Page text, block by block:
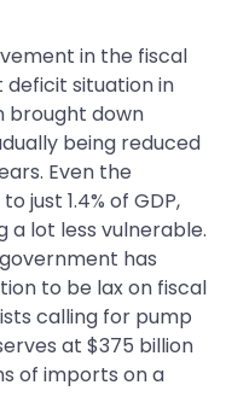
in the fiscal
situation in
brought down
being reduced
Even the
just 1.4% of GDP,
a lot less vulnerable.
has
to be lax on fiscal
calling for pump
at $375 billion
of imports on a